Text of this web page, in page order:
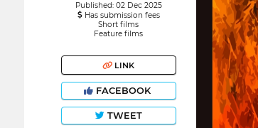
Published: 02 Dec 2025
Has submission fees
Short films
Feature films
LINK
FACEBOOK
TWEET